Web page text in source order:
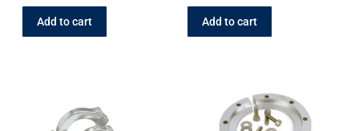
Add to cart Add to cart